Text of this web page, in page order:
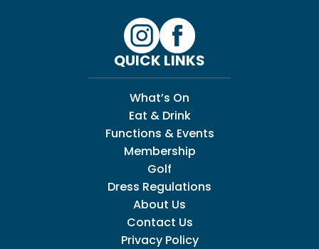
QUICK LINKS
What’s On
Eat & Drink
Functions & Events
Membership
Golf
Dress Regulations
About Us
Contact Us
Privacy Policy